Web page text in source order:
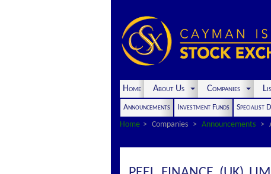
Home About Us Companies
Announcements Investment Funds Specialist
Home
Companies Announcements